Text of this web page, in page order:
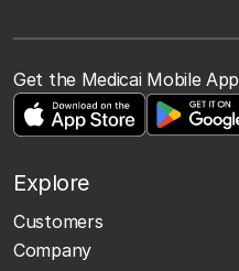
Get the Medicai Mobile App
Explore
Customers
Company